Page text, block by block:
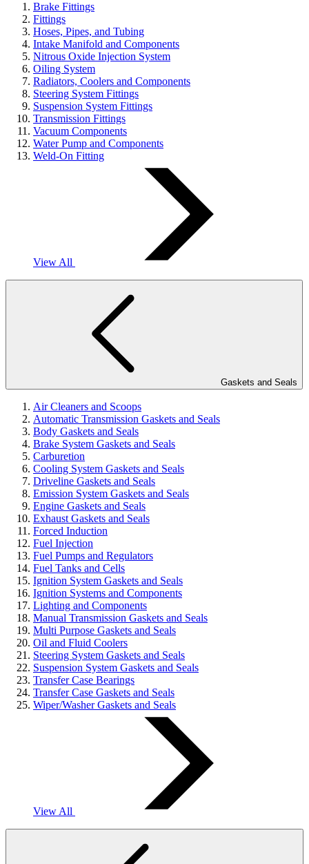
Brake Fittings
Fittings
Hoses, Pipes, and Tubing
Intake Manifold and Components
Nitrous Oxide Injection System
Oiling System
Radiators, Coolers and Components
Steering System Fittings
Suspension System Fittings
Transmission Fittings
Vacuum Components
Water Pump and Components
Weld-On Fitting
View All
Gaskets and Seals
Air Cleaners and Scoops
Automatic Transmission Gaskets and Seals
Body Gaskets and Seals
Brake System Gaskets and Seals
Carburetion
Cooling System Gaskets and Seals
Driveline Gaskets and Seals
Emission System Gaskets and Seals
Engine Gaskets and Seals
Exhaust Gaskets and Seals
Forced Induction
Fuel Injection
Fuel Pumps and Regulators
Fuel Tanks and Cells
Ignition System Gaskets and Seals
Ignition Systems and Components
Lighting and Components
Manual Transmission Gaskets and Seals
Multi Purpose Gaskets and Seals
Oil and Fluid Coolers
Steering System Gaskets and Seals
Suspension System Gaskets and Seals
Transfer Case Bearings
Transfer Case Gaskets and Seals
Wiper/Washer Gaskets and Seals
View All